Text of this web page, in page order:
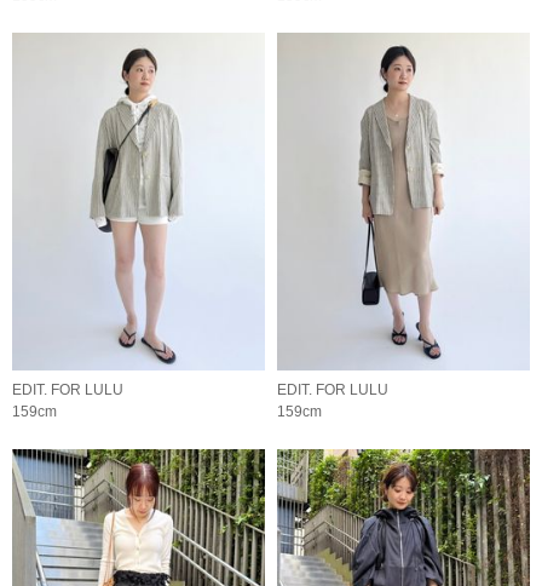
EDIT. FOR LULU
159cm
EDIT. FOR LULU
159cm